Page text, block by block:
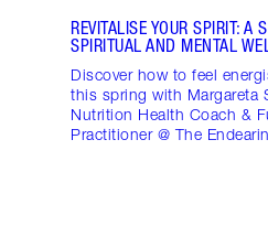
REVITALISE YOUR SPIRIT: A
SPIRITUAL AND MENTAL
Discover how to feel
this spring with Margareta
Nutrition Health Coach &
Practitioner @ The